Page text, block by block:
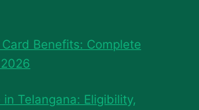
Benefits: Complete
in Telangana: Eligibility,